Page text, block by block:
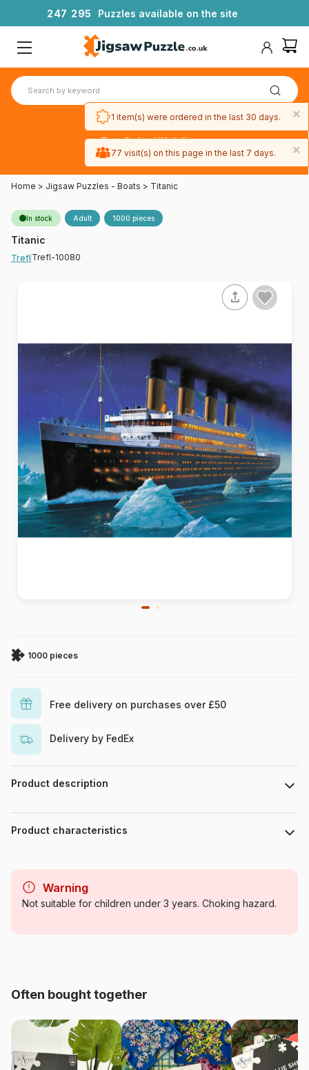
247 295 Puzzles available on the site
Free 3-day UK delivery
on orders
Home > Jigsaw Puzzles - Boats > Titanic
In stock Adult 1000 pieces
Titanic
Trefl Trefl-10080
1000 pieces
Free delivery on purchases over £50
Delivery by FedEx
Product description
Piece count : 1000 pieces. Dimensions : 68 cm x 48 cm.
Product characteristics
Category Jigsaw Puzzles - Boats
Product code Trefl-10080
EAN 5900511100808
Warning
Not suitable for children under 3 years. Choking hazard.
Often bought together
×
1 item(s) were ordered in the last 30 days.
×
77 visit(s) on this page in the last 7 days.